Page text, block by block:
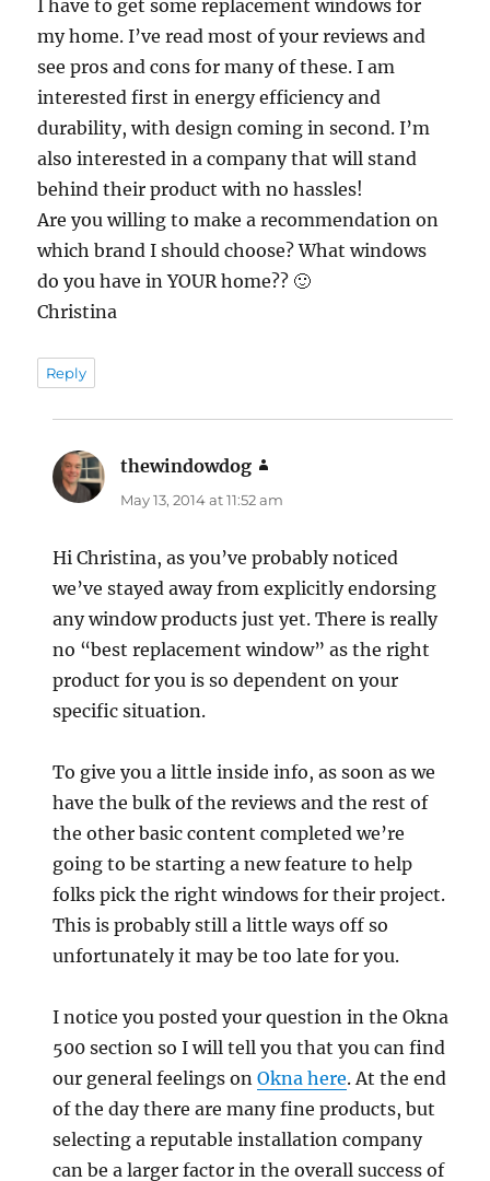
I have to get some replacement windows for
my home. I’ve read most of your reviews and
see pros and cons for many of these. I am
interested first in energy efficiency and
durability, with design coming in second. I’m
also interested in a company that will stand
behind their product with no hassles!
Are you willing to make a recommendation on
which brand I should choose? What windows
do you have in YOUR home?? 🙂
Christina
Reply
thewindowdog
May 13, 2014 at 11:52 am
Hi Christina, as you’ve probably noticed
we’ve stayed away from explicitly endorsing
any window products just yet. There is really
no “best replacement window” as the right
product for you is so dependent on your
specific situation.
To give you a little inside info, as soon as we
have the bulk of the reviews and the rest of
the other basic content completed we’re
going to be starting a new feature to help
folks pick the right windows for their project.
This is probably still a little ways off so
unfortunately it may be too late for you.
I notice you posted your question in the Okna
500 section so I will tell you that you can find
our general feelings onOkna here. At the end
of the day there are many fine products, but
selecting a reputable installation company
can be a larger factor in the overall success of